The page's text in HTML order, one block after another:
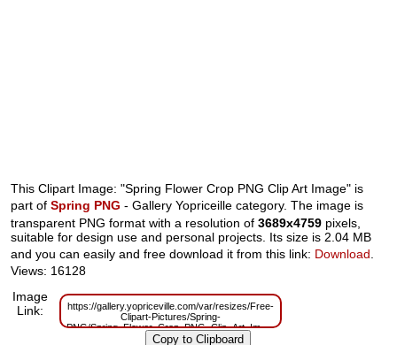
This Clipart Image: "Spring Flower Crop PNG Clip Art Image" is
part ofSpring PNG - Gallery Yopriceille category. The image is
transparent PNG format with a resolution of3689x4759 pixels,
suitable for design use and personal projects. Its size is 2.04 MB
and you can easily and free download it from this link: Download
Views: 16128
Image
Link:
https://gallery.yopriceville.com/var/resizes/Free-
Clipart-Pictures/Spring-
PNG/Spring_Flower_Crop_PNG_Clip_Art_Image.png?
m=1629833292